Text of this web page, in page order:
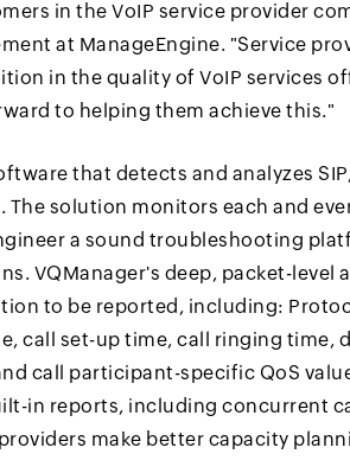
in the VoIP service provider
at ManageEngine. "Service
in the quality of VoIP services
to helping them achieve this."
that detects and analyzes
The solution monitors each and
a sound troubleshooting
VQManager's deep, packet-level
to be reported, including:
call set-up time, call ringing time,
call participant-specific QoS
in reports, including concurrent
make better capacity